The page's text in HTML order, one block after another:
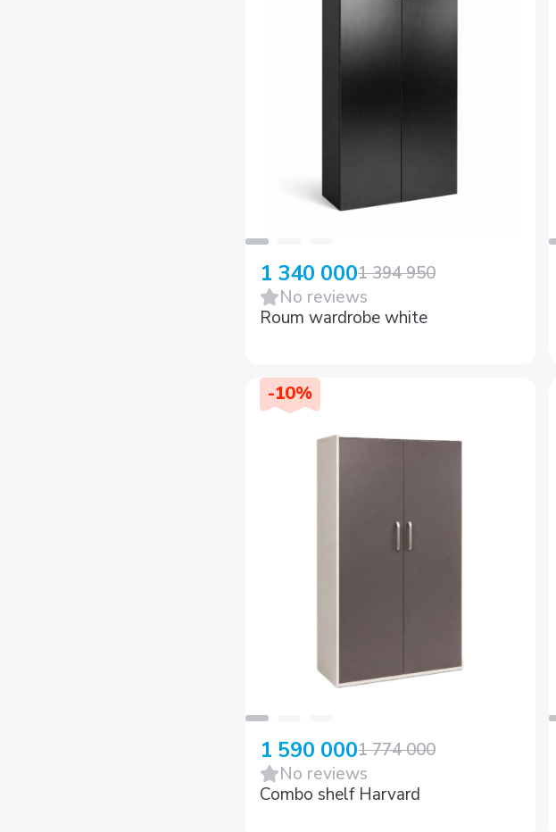
1 340 0001 394 950
No reviews
Roum wardrobe white
-10%
1 590 0001 774 000
No reviews
Combo shelf Harvard